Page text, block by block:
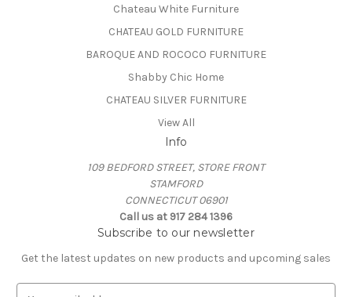
Chateau White Furniture
CHATEAU GOLD FURNITURE
BAROQUE AND ROCOCO FURNITURE
Shabby Chic Home
CHATEAU SILVER FURNITURE
View All
Info
109 BEDFORD STREET, STORE FRONT
STAMFORD
CONNECTICUT 06901
Call us at 917 284 1396
Subscribe to our newsletter
Get the latest updates on new products and upcoming sales